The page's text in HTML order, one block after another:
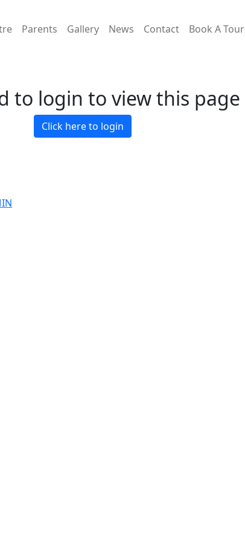
Parents Gallery News Contact Book A Tour
to login to view this page
Click here to login